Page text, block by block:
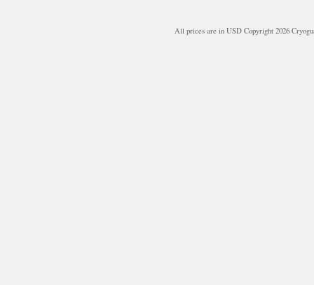
All prices are in USD Copyright 2026